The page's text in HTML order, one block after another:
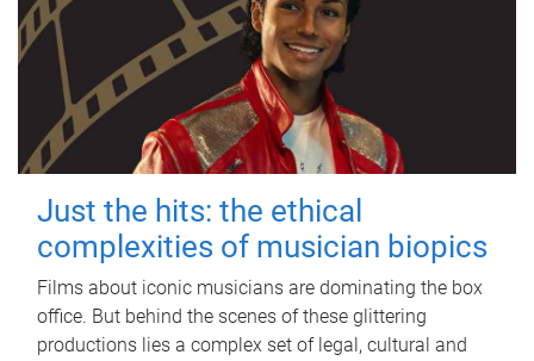
Just the hits: the ethical
complexities of musician biopics
Films about iconic musicians are dominating the box
office. But behind the scenes of these glittering
productions lies a complex set of legal, cultural and